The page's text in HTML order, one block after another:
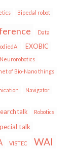
Bipedal robot
Data
EXOBIC
of Bio-Nano things
Navigator
talk Robotics
talk
VISTEC WAI